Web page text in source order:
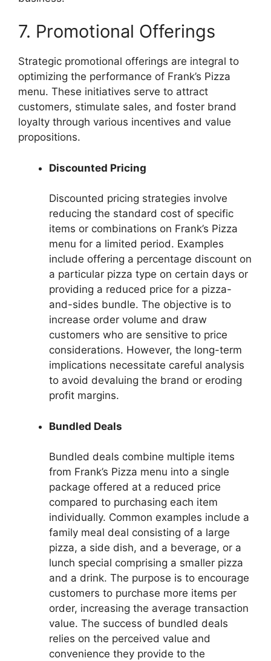
7. Promotional Offerings
Strategic promotional offerings are integral to
optimizing the performance of Frank’s Pizza
menu. These initiatives serve to attract
customers, stimulate sales, and foster brand
loyalty through various incentives and value
propositions.
Discounted Pricing
Discounted pricing strategies involve
reducing the standard cost of specific
items or combinations on Frank’s Pizza
menu for a limited period. Examples
include offering a percentage discount on
a particular pizza type on certain days or
providing a reduced price for a pizza-
and-sides bundle. The objective is to
increase order volume and draw
customers who are sensitive to price
considerations. However, the long-term
implications necessitate careful analysis
to avoid devaluing the brand or eroding
profit margins.
Bundled Deals
Bundled deals combine multiple items
from Frank’s Pizza menu into a single
package offered at a reduced price
compared to purchasing each item
individually. Common examples include a
family meal deal consisting of a large
pizza, a side dish, and a beverage, or a
lunch special comprising a smaller pizza
and a drink. The purpose is to encourage
customers to purchase more items per
order, increasing the average transaction
value. The success of bundled deals
relies on the perceived value and
convenience they provide to the